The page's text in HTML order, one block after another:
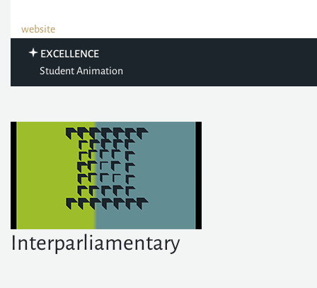
website
EXCELLENCE
Student Animation
Interparliamentary